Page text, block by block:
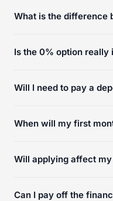
What is the difference
Is the 0% option really
Will I need to pay a
When will my first
Will applying affect
Can I pay off the